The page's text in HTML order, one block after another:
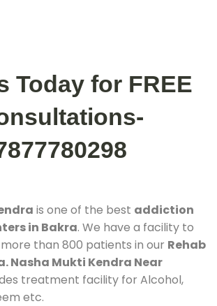
Today for FREE
is one of the best addiction
in Bakra. We have a facility to
than 800 patients in our Rehab
Nasha Mukti Kendra Near
treatment facility for Alcohol,
etc.